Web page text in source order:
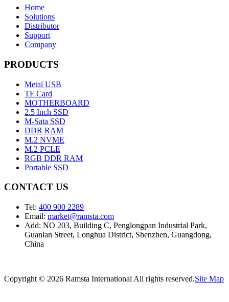
Home
Solutions
Distributor
Support
Company
PRODUCTS
Metal USB
TF Card
MOTHERBOARD
2.5 Inch SSD
M-Sata SSD
DDR RAM
M.2 NVME
M.2 PCLE
RGB DDR RAM
Portable SSD
CONTACT US
Tel: 400 900 2289
Email: market@ramsta.com
Add: NO 203, Building C, Penglongpan Industrial Park,
Guanlan Street, Longhua District, Shenzhen, Guangdong,
China
Copyright © 2026 Ramsta International All rights reserved.Site Map